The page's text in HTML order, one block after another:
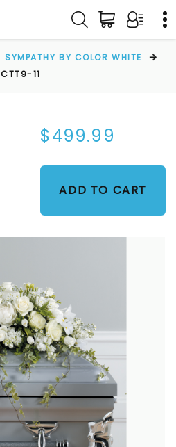
SYMPATHY BY COLOR WHITE
CTT9-11
$499.99
ADD TO CART